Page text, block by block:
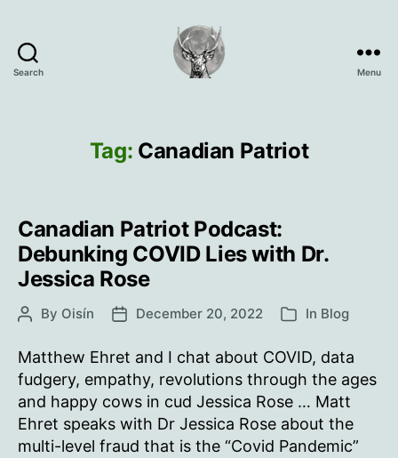
Search Menu
Tag: Canadian Patriot
Canadian Patriot Podcast:
Debunking COVID Lies with Dr.
Jessica Rose
PostBy Oisín
PostDecember 20, 2022 Categories
In Blog
Matthew Ehret and I chat about COVID, data
fudgery, empathy, revolutions through the ages
and happy cows in cud Jessica Rose … Matt
Ehret speaks with Dr Jessica Rose about the
multi-level fraud that is the “Covid Pandemic”